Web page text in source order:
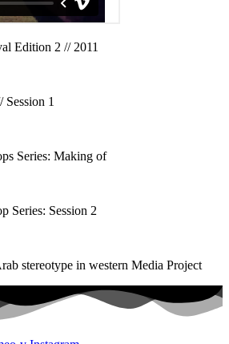
Edition 2 // 2011
1
Series: Making of
Series: Session 2
stereotype in western Media Project